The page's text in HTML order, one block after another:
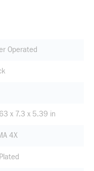
Operated
x 7.3 x 5.39 in
4X